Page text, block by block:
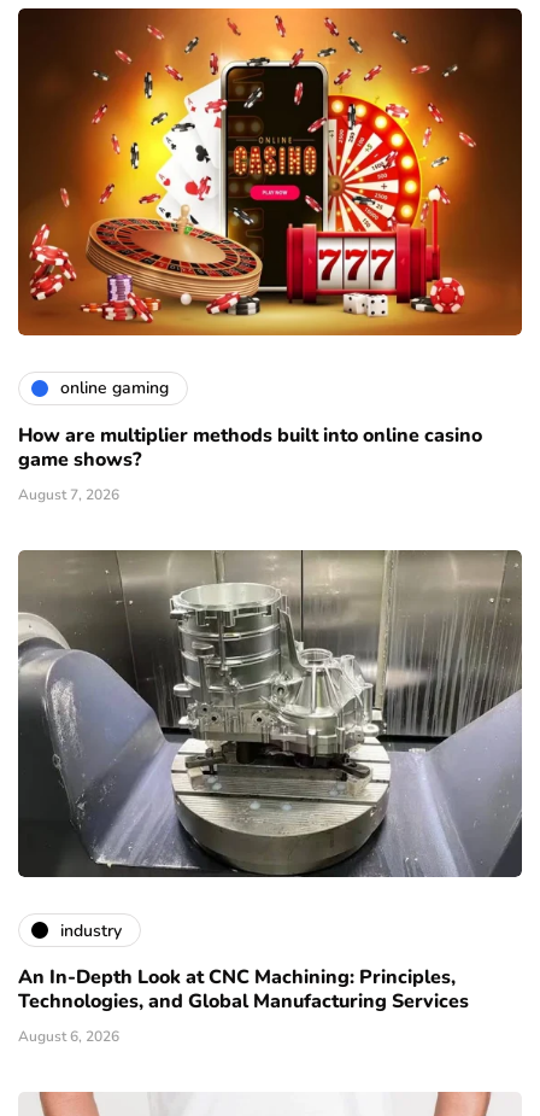
online gaming
How are multiplier methods built into online casino
game shows?
August 7, 2026
industry
An In-Depth Look at CNC Machining: Principles,
Technologies, and Global Manufacturing Services
August 6, 2026